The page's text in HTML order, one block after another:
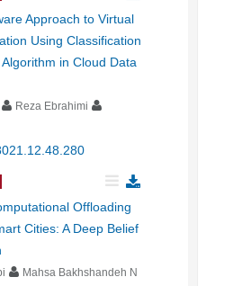
Approach to Virtual
Using Classification
in Cloud Data
Reza Ebrahimi
Offloading
Cities: A Deep Belief
Mahsa Bakhshandeh N